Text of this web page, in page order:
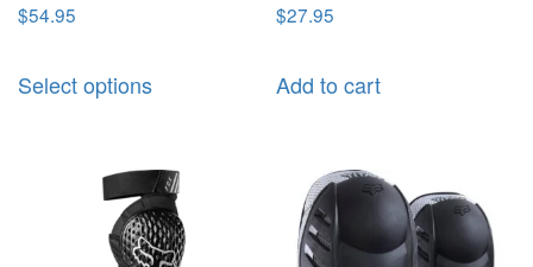
$54.95
Select options
$27.95
Add to cart